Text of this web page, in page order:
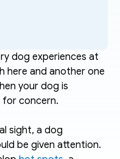
dog experiences at
here and another one
your dog is
for concern.
sight, a dog
be given attention.